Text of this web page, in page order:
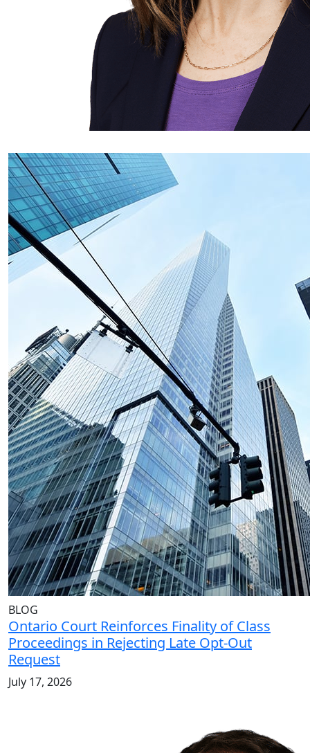
BLOG
Ontario Court Reinforces Finality of Class
Proceedings in Rejecting Late Opt-Out
Request
July 17, 2026